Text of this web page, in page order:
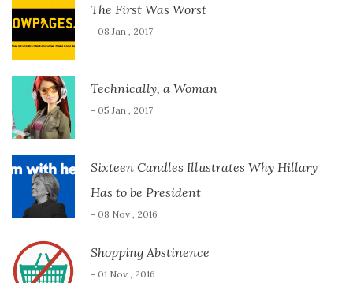
The First Was Worst
- 08 Jan , 2017
Technically, a Woman
- 05 Jan , 2017
Sixteen Candles Illustrates Why Hillary
Has to be President
- 08 Nov , 2016
Shopping Abstinence
- 01 Nov , 2016